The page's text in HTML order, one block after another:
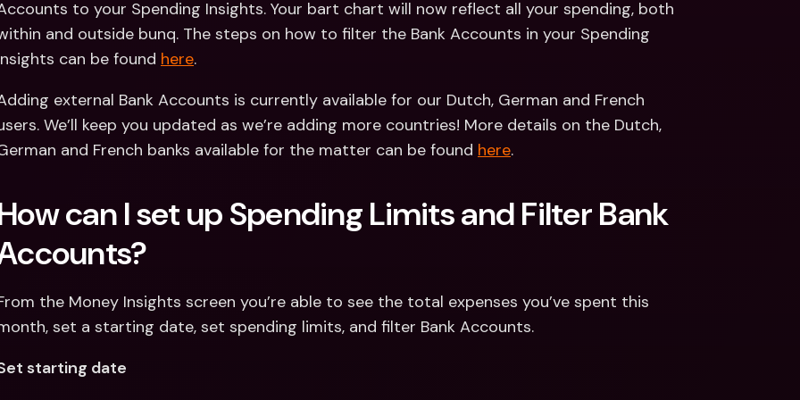
to your Spending Insights. Your bart chart will now reflect all your spending, both
and outside bunq. The steps on how to filter the Bank Accounts in your Spending
can be found here.
external Bank Accounts is currently available for our Dutch, German and French
We’ll keep you updated as we’re adding more countries! More details on the Dutch,
and French banks available for the matter can be found here.
can I set up Spending Limits and Filter Bank
the Money Insights screen you’re able to see the total expenses you’ve spent this
set a starting date, set spending limits, and filter Bank Accounts.
starting date